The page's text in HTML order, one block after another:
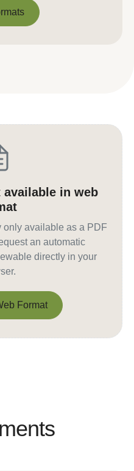
available in web
only available as a PDF
an automatic
directly in your
Format